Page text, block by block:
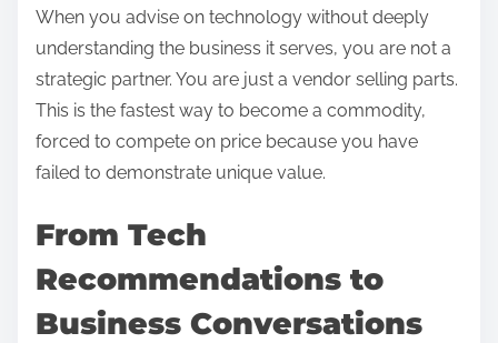
When you advise on technology without deeply
understanding the business it serves, you are not a
strategic partner. You are just a vendor selling parts.
This is the fastest way to become a commodity,
forced to compete on price because you have
failed to demonstrate unique value.
From Tech
Recommendations to
Business Conversations